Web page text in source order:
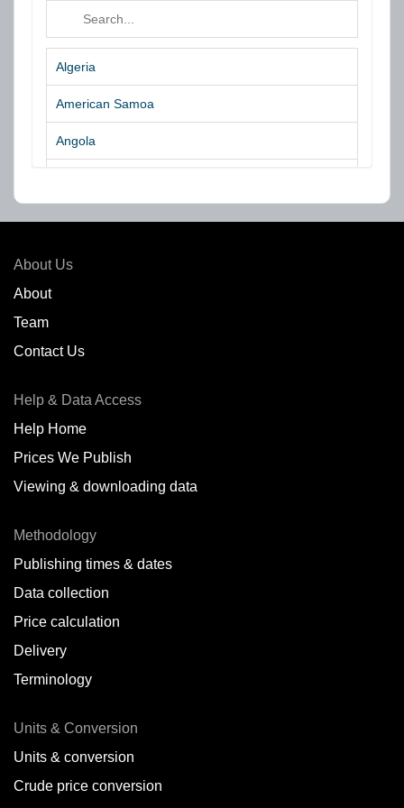
Algeria
American Samoa
Angola
Belgium
Belize
Brazil
Bulgaria
Cameroon
Canada
Chile
About Us
About
Team
Contact Us
Help & Data Access
Help Home
Prices We Publish
Viewing & downloading data
Methodology
Publishing times & dates
Data collection
Price calculation
Delivery
Terminology
Units & Conversion
Units & conversion
Crude price conversion